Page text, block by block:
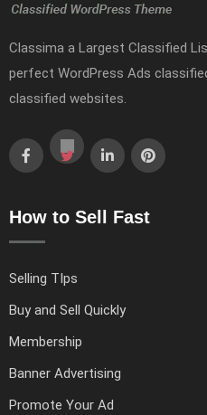
Classima a Largest Classified
perfect WordPress Ads
classified websites.
How to Sell Fast
Selling TIps
Buy and Sell Quickly
Membership
Banner Advertising
Promote Your Ad